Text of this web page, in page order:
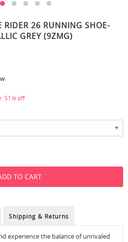
RIDER 26 RUNNING SHOE-
GREY (9ZMG)
51 %off
Shipping & Returns
experience the balance of unrivaled